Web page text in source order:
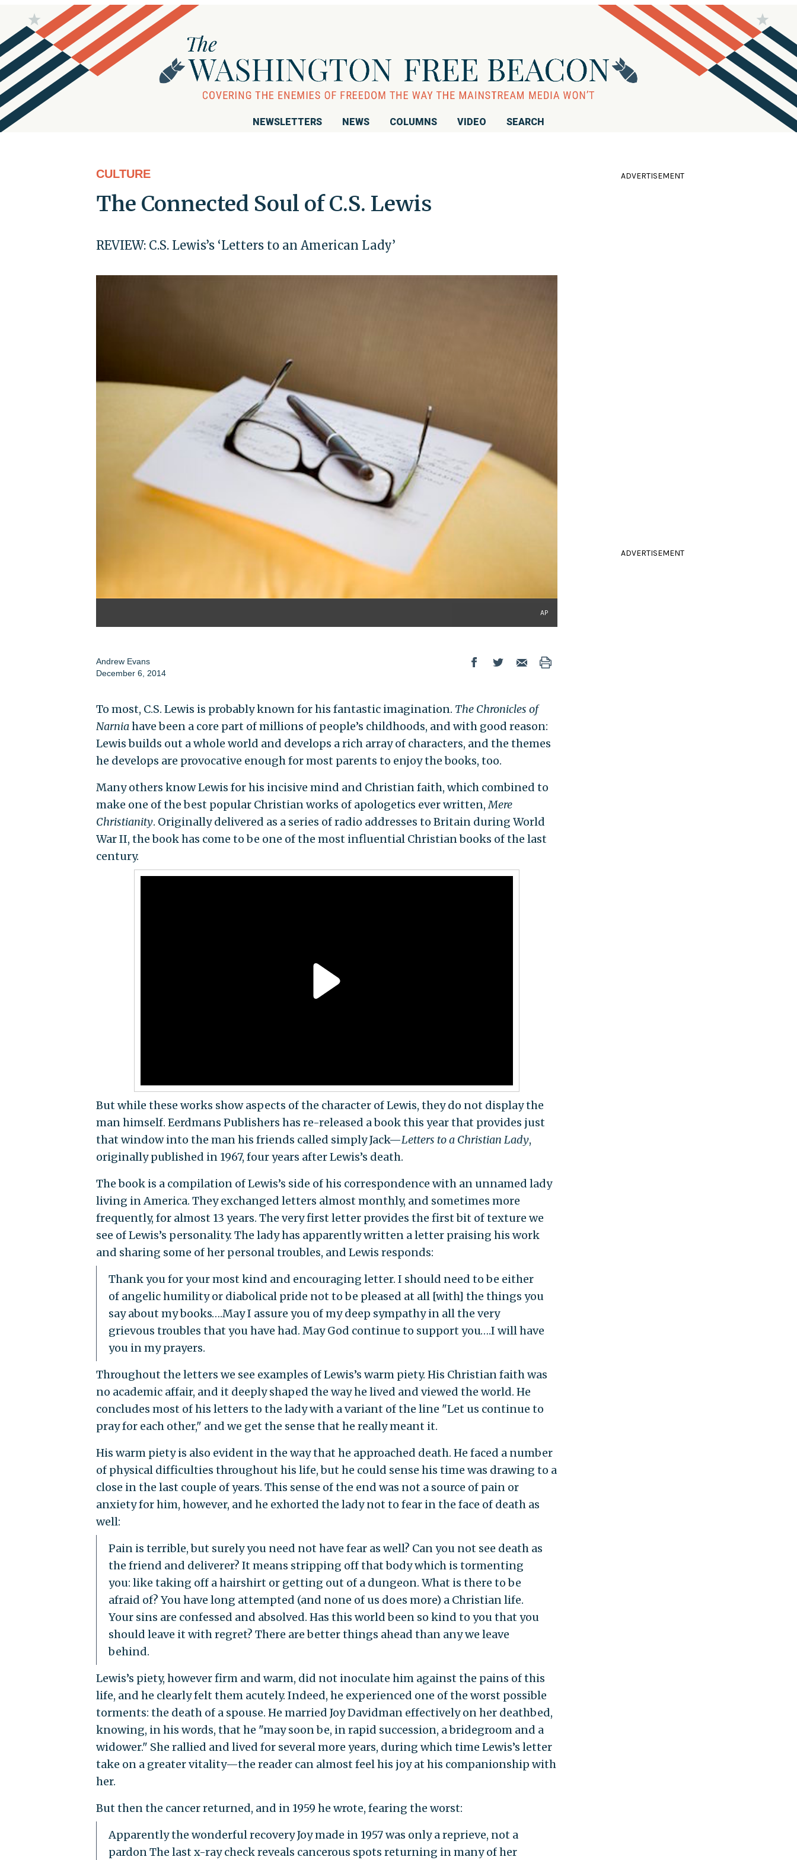
NEWSLETTERS NEWS COLUMNS VIDEO SEARCH
CULTURE
The Connected Soul of C.S. Lewis
REVIEW: C.S. Lewis’s ‘Letters to an American Lady’
AP
Andrew Evans
December 6, 2014
To most, C.S. Lewis is probably known for his fantastic imagination. The Chronicles of
Narniahave been a core part of millions of people’s childhoods, and with good reason:
Lewis builds out a whole world and develops a rich array of characters, and the themes
he develops are provocative enough for most parents to enjoy the books, too.
Many others know Lewis for his incisive mind and Christian faith, which combined to
make one of the best popular Christian works of apologetics ever written,Mere
Christianity. Originally delivered as a series of radio addresses to Britain during World
War II, the book has come to be one of the most influential Christian books of the last
century.
But while these works show aspects of the character of Lewis, they do not display the
man himself. Eerdmans Publishers has re-released a book this year that provides just
that window into the man his friends called simply Jack—Letters to a Christian Lady,
originally published in 1967, four years after Lewis’s death.
The book is a compilation of Lewis’s side of his correspondence with an unnamed lady
living in America. They exchanged letters almost monthly, and sometimes more
frequently, for almost 13 years. The very first letter provides the first bit of texture we
see of Lewis’s personality. The lady has apparently written a letter praising his work
and sharing some of her personal troubles, and Lewis responds:
Thank you for your most kind and encouraging letter. I should need to be either
of angelic humility or diabolical pride not to be pleased at all [with] the things you
say about my books….May I assure you of my deep sympathy in all the very
grievous troubles that you have had. May God continue to support you….I will have
you in my prayers.
Throughout the letters we see examples of Lewis’s warm piety. His Christian faith was
no academic affair, and it deeply shaped the way he lived and viewed the world. He
concludes most of his letters to the lady with a variant of the line "Let us continue to
pray for each other," and we get the sense that he really meant it.
His warm piety is also evident in the way that he approached death. He faced a number
of physical difficulties throughout his life, but he could sense his time was drawing to a
close in the last couple of years. This sense of the end was not a source of pain or
anxiety for him, however, and he exhorted the lady not to fear in the face of death as
well:
Pain is terrible, but surely you need not have fear as well? Can you not see death as
the friend and deliverer? It means stripping off that body which is tormenting
you: like taking off a hairshirt or getting out of a dungeon. What is there to be
afraid of? You have long attempted (and none of us does more) a Christian life.
Your sins are confessed and absolved. Has this world been so kind to you that you
should leave it with regret? There are better things ahead than any we leave
behind.
Lewis’s piety, however firm and warm, did not inoculate him against the pains of this
life, and he clearly felt them acutely. Indeed, he experienced one of the worst possible
torments: the death of a spouse. He married Joy Davidman effectively on her deathbed,
knowing, in his words, that he "may soon be, in rapid succession, a bridegroom and a
widower." She rallied and lived for several more years, during which time Lewis’s letter
take on a greater vitality—the reader can almost feel his joy at his companionship with
her.
But then the cancer returned, and in 1959 he wrote, fearing the worst:
Apparently the wonderful recovery Joy made in 1957 was only a reprieve, not a
pardon The last x-ray check reveals cancerous spots returning in many of her
ADVERTISEMENT
ADVERTISEMENT